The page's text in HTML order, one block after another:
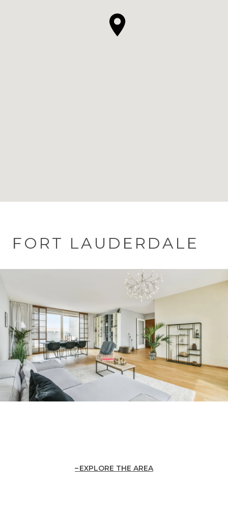
FORT LAUDERDALE
EXPLORE THE AREA